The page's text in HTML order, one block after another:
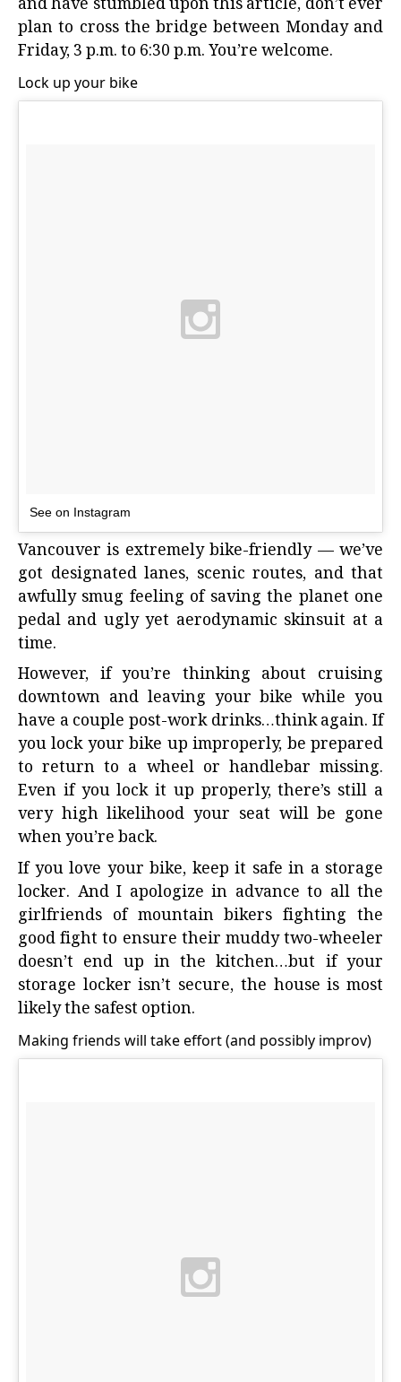
and have stumbled upon this article, don’t ever
plan to cross the bridge between Monday and
Friday, 3 p.m. to 6:30 p.m. You’re welcome.
Lock up your bike
See on Instagram
Vancouver is extremely bike-friendly — we’ve
got designated lanes, scenic routes, and that
awfully smug feeling of saving the planet one
pedal and ugly yet aerodynamic skinsuit at a
time.
However, if you’re thinking about cruising
downtown and leaving your bike while you
have a couple post-work drinks…think again. If
you lock your bike up improperly, be prepared
to return to a wheel or handlebar missing.
Even if you lock it up properly, there’s still a
very high likelihood your seat will be gone
when you’re back.
If you love your bike, keep it safe in a storage
locker. And I apologize in advance to all the
girlfriends of mountain bikers fighting the
good fight to ensure their muddy two-wheeler
doesn’t end up in the kitchen…but if your
storage locker isn’t secure, the house is most
likely the safest option.
Making friends will take effort (and possibly improv)